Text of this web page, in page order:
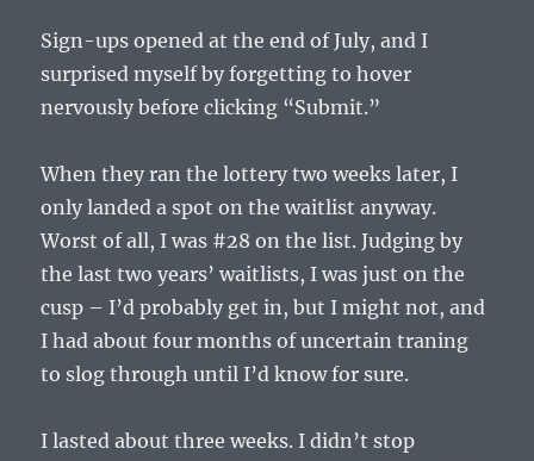
Sign-ups opened at the end of July, and I
surprised myself by forgetting to hover
nervously before clicking “Submit.”
When they ran the lottery two weeks later, I
only landed a spot on the waitlist anyway.
Worst of all, I was #28 on the list. Judging by
the last two years’ waitlists, I was just on the
cusp – I’d probably get in, but I might not, and
I had about four months of uncertain traning
to slog through until I’d know for sure.
I lasted about three weeks. I didn’t stop